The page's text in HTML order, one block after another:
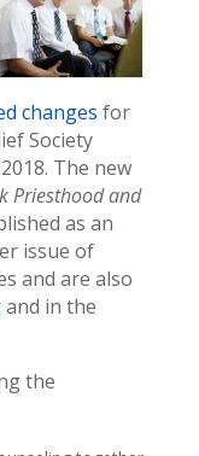
changes for
Society
The new
Priesthood and
as an
issue of
and are also
and in the
the